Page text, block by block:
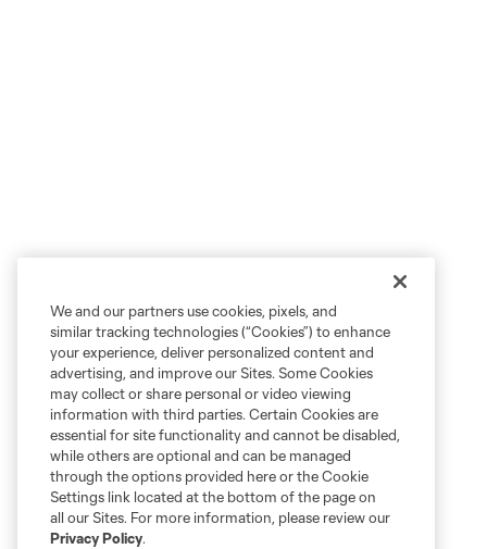
We and our partners use cookies, pixels, and
similar tracking technologies (“Cookies”) to enhance
your experience, deliver personalized content and
advertising, and improve our Sites. Some Cookies
may collect or share personal or video viewing
information with third parties. Certain Cookies are
essential for site functionality and cannot be disabled,
while others are optional and can be managed
through the options provided here or the Cookie
Settings link located at the bottom of the page on
all our Sites. For more information, please review our
Privacy Policy.